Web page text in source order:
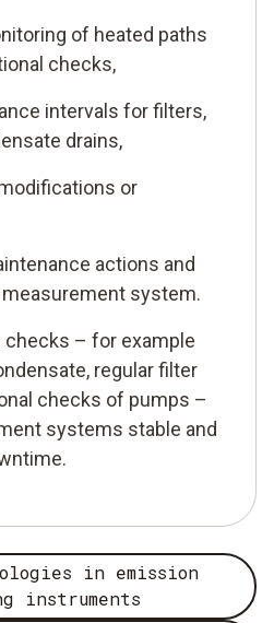
of heated paths
checks,
intervals for filters,
drains,
or
actions and
system.
checks – for example
regular filter
checks of pumps –
systems stable and
in emission
instruments